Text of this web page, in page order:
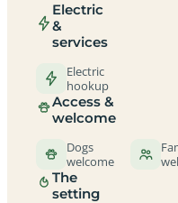
Electric
&
services
Electric
hookup
Access &
welcome
Dogs
welcome
The
setting